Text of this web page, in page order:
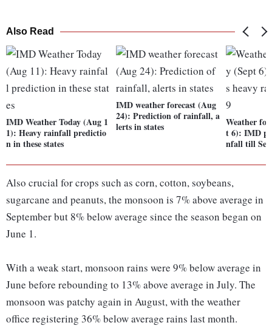
Also Read
IMD Weather Today (Aug 1
1): Heavy rainfall predictio
n in these states
IMD weather forecast (Aug
24): Prediction of rainfall, a
lerts in states
Weather
t 6): IMD
nfall till
Also crucial for crops such as corn, cotton, soybeans,
sugarcane and peanuts, the monsoon is 7% above average in
September but 8% below average since the season began on
June 1.
With a weak start, monsoon rains were 9% below average in
June before rebounding to 13% above average in July. The
monsoon was patchy again in August, with the weather
office registering 36% below average rains last month.